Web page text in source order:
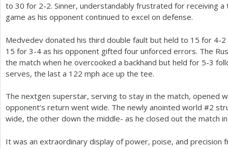
to 30 for 2-2. Sinner, understandably frustrated for receiving
game as his opponent continued to excel on defense.
Medvedev donated his third double fault but held to 15 for 4-2
15 for 3-4 as his opponent gifted four unforced errors. The
the match when he overcooked a backhand but held for 5-3
serves, the last a 122 mph ace up the tee.
The nextgen superstar, serving to stay in the match, opened
opponent’s return went wide. The newly anointed world #2
wide, the other down the middle- as he closed out the match
It was an extraordinary display of power, poise, and precision